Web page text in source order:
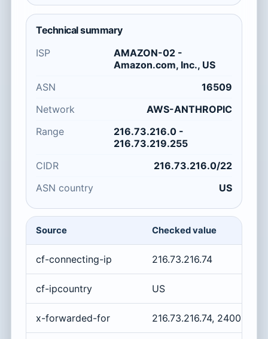
Technical summary
ISP
AMAZON-02 -
Amazon.com, Inc., US
ASN
16509
Network
AWS-ANTHROPIC
Range
216.73.216.0 -
216.73.219.255
CIDR
216.73.216.0/22
ASN country
US
Source Checked value
cf-connecting-ip 216.73.216.74
cf-ipcountry US
x-forwarded-for 216.73.216.74,